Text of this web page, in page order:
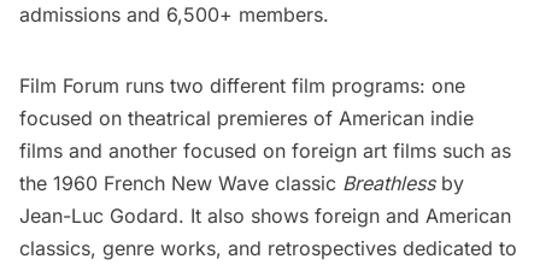
admissions and 6,500+ members.
Film Forum runs two different film programs: one
focused on theatrical premieres of American indie
films and another focused on foreign art films such as
the 1960 French New Wave classic Breathlessby
Jean-Luc Godard. It also shows foreign and American
classics, genre works, and retrospectives dedicated to